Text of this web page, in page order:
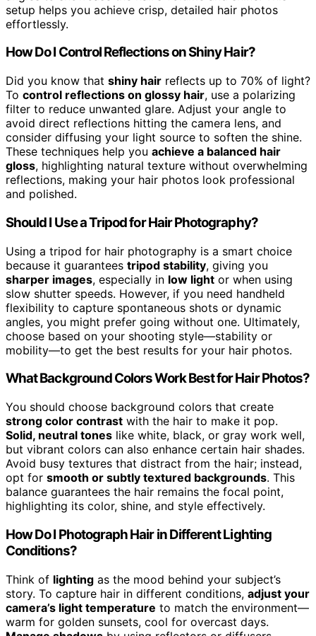
setup helps you achieve crisp, detailed hair photos
effortlessly.
How Do I Control Reflections on Shiny Hair?
Did you know that shiny hair reflects up to 70% of light?
To control reflections on glossy hair, use a polarizing
filter to reduce unwanted glare. Adjust your angle to
avoid direct reflections hitting the camera lens, and
consider diffusing your light source to soften the shine.
These techniques help you achieve a balanced hair
gloss, highlighting natural texture without overwhelming
reflections, making your hair photos look professional
and polished.
Should I Use a Tripod for Hair Photography?
Using a tripod for hair photography is a smart choice
because it guarantees tripod stability, giving you
sharper images, especially in low light or when using
slow shutter speeds. However, if you need handheld
flexibility to capture spontaneous shots or dynamic
angles, you might prefer going without one. Ultimately,
choose based on your shooting style—stability or
mobility—to get the best results for your hair photos.
What Background Colors Work Best for Hair Photos?
You should choose background colors that create
strong color contrast with the hair to make it pop.
Solid, neutral tones like white, black, or gray work well,
but vibrant colors can also enhance certain hair shades.
Avoid busy textures that distract from the hair; instead,
opt for smooth or subtly textured backgrounds. This
balance guarantees the hair remains the focal point,
highlighting its color, shine, and style effectively.
How Do I Photograph Hair in Different Lighting
Conditions?
Think of lighting as the mood behind your subject’s
story. To capture hair in different conditions, adjust your
camera’s light temperature to match the environment—
warm for golden sunsets, cool for overcast days.